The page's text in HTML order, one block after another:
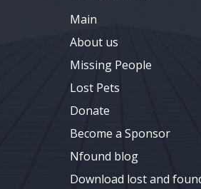
Main
About us
Missing People
Lost Pets
Donate
Become a Sponsor
Nfound blog
Download lost and